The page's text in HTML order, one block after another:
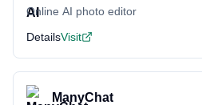
Online AI photo editor
DetailsVisit
ManyChat